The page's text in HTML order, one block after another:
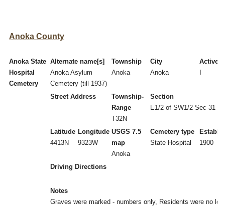
Anoka County
Anoka State
Hospital
Cemetery
Alternate name[s]
Anoka Asylum
Cemetery (till 1937)
Township
Anoka
City
Anoka
Active/
Street Address
Township-
Range
T32N
Section
E1/2 of SW1/2 Sec 31
Latitude
4413N
Longitude
9323W
USGS 7.5
map
Anoka
Cemetery type
State Hospital
1900
Driving Directions
Notes
Graves were marked - numbers only, Residents were no